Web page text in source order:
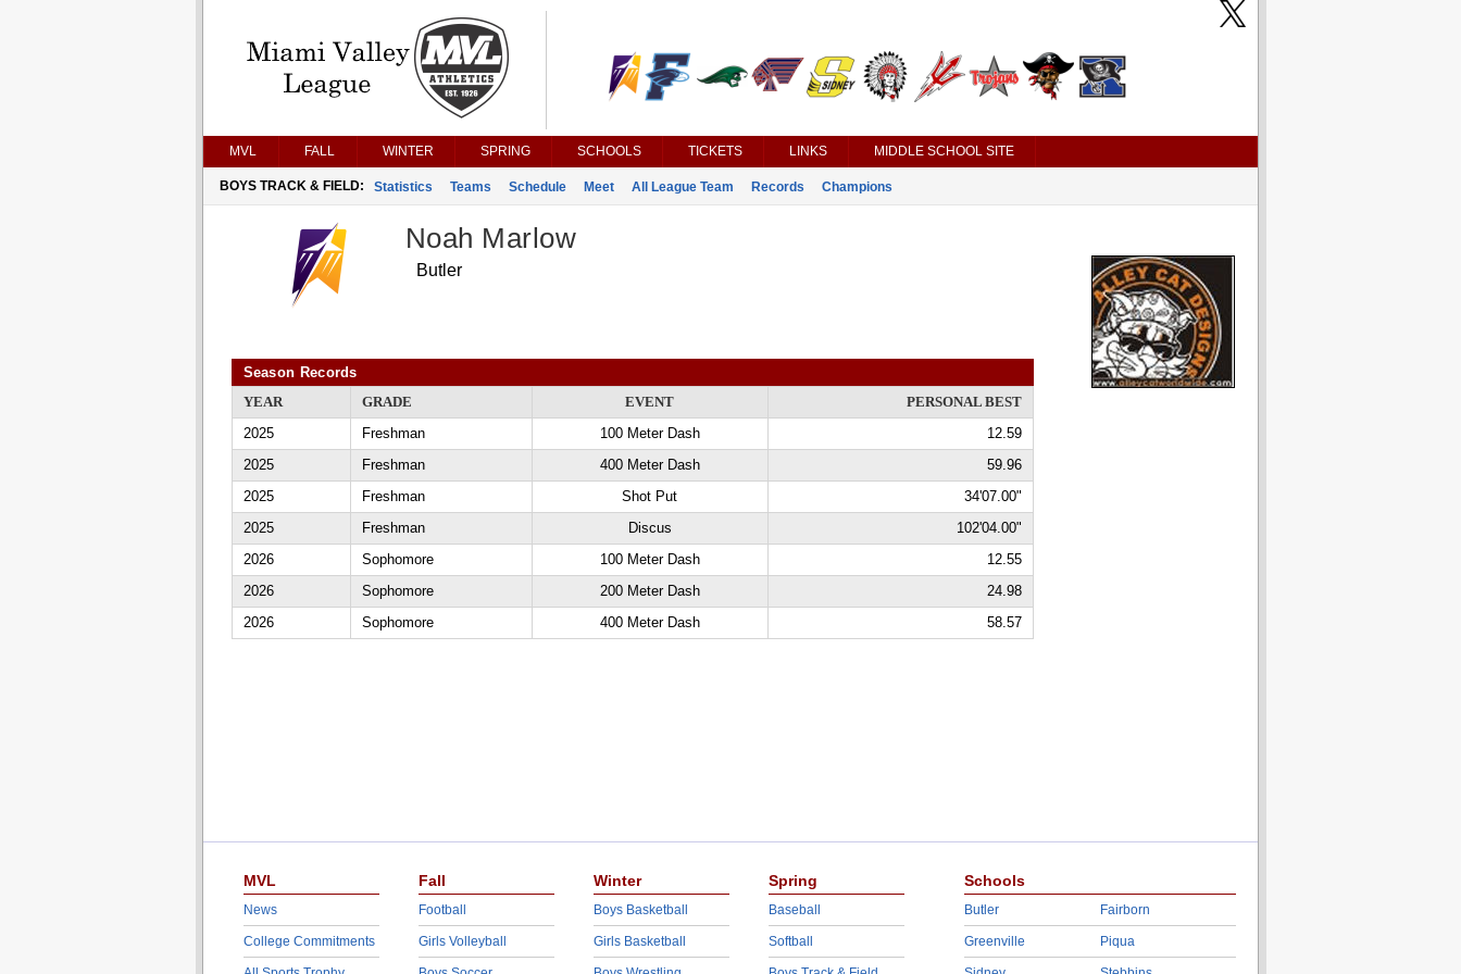
MVL FALL WINTER SPRING SCHOOLS TICKETS LINKS MIDDLE SCHOOL SITE
BOYS TRACK & FIELD: Statistics Teams Schedule Meet All League Team Records Champions
Noah Marlow
Butler
Season Records
YEAR
GRADE EVENT
PERSONAL BEST
2025
Freshman 100 Meter Dash
12.59
2025
Freshman 400 Meter Dash
59.96
2025
Freshman Shot Put
34'07.00"
2025
Freshman Discus
102'04.00"
2026
Sophomore 100 Meter Dash
12.55
2026
Sophomore 200 Meter Dash
24.98
2026
Sophomore 400 Meter Dash 58.57
MVL
News
College Commitments
Fall
Football
Girls Volleyball
Winter
Boys Basketball
Girls Basketball
Spring
Baseball
Softball
Schools
Butler
Greenville
Fairborn
Piqua